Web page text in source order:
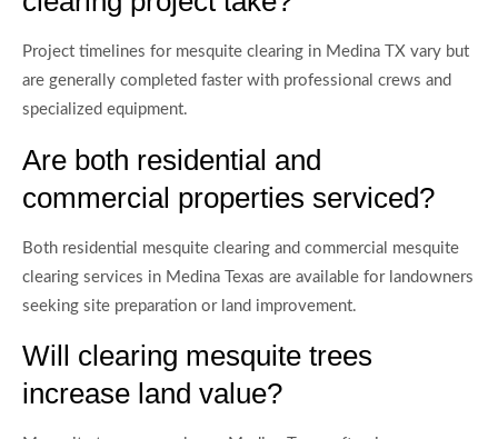
Project timelines for mesquite clearing in Medina TX vary but
are generally completed faster with professional crews and
specialized equipment.
Are both residential and
commercial properties serviced?
Both residential mesquite clearing and commercial mesquite
clearing services in Medina Texas are available for landowners
seeking site preparation or land improvement.
Will clearing mesquite trees
increase land value?